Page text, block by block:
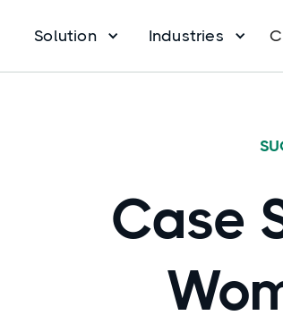
Solution Industries
Case